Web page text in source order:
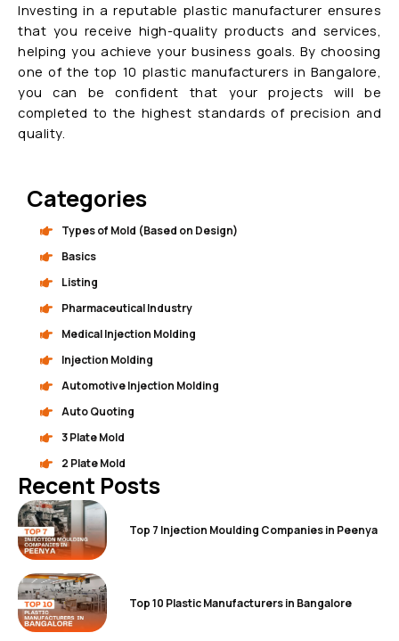
Investing in a reputable plastic manufacturer ensures
that you receive high-quality products and services,
helping you achieve your business goals. By choosing
one of the top 10 plastic manufacturers in Bangalore,
you can be confident that your projects will be
completed to the highest standards of precision and
quality.
Categories
Types of Mold (Based on Design)
Basics
Listing
Pharmaceutical Industry
Medical Injection Molding
Injection Molding
Automotive Injection Molding
Auto Quoting
3 Plate Mold
2 Plate Mold
Recent Posts
Top 7 Injection Moulding Companies in Peenya
Top 10 Plastic Manufacturers in Bangalore